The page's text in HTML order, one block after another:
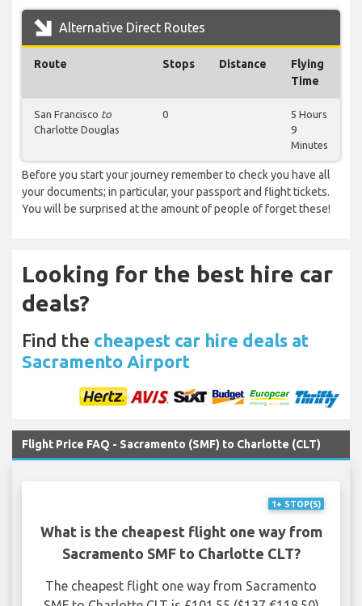
Alternative Direct Routes
Route Stops Distance
Flying
Time
San Francisco to
Charlotte Douglas
0
5 Hours
9
Minutes
Before you start your journey remember to check you have all
your documents; in particular, your passport and flight tickets.
You will be surprised at the amount of people of forget these!
Looking for the best hire car
deals?
Find the cheapest car hire deals at
Sacramento Airport
Flight Price FAQ - Sacramento (SMF) to Charlotte (CLT)
1+ STOP(S)
What is the cheapest flight one way from
Sacramento SMF to Charlotte CLT?
The cheapest flight one way from Sacramento